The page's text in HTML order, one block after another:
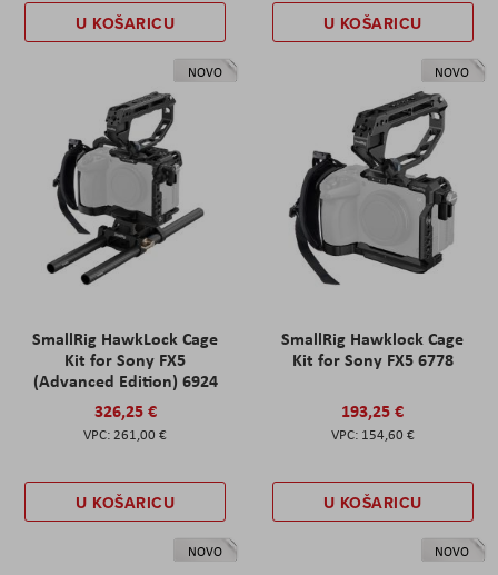
U KOŠARICU U KOŠARICU
NOVO
SmallRig HawkLock Cage
Kit for Sony FX5
(Advanced Edition) 6924
326,25 €
261,00 €
U KOŠARICU
NOVO
SmallRig Hawklock Cage
Kit for Sony FX5 6778
193,25 €
154,60 €
U KOŠARICU
NOVO NOVO